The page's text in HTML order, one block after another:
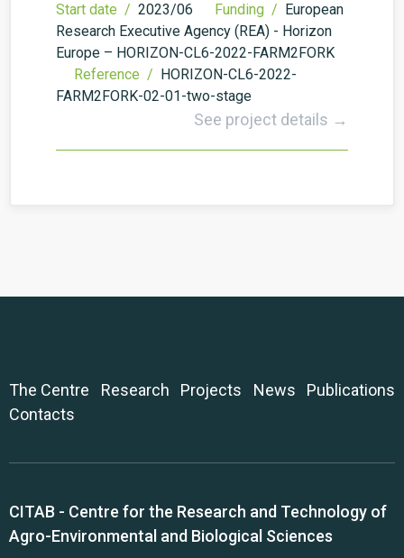
Start date / 2023/06 Funding / European
Research Executive Agency (REA) - Horizon
Europe – HORIZON-CL6-2022-FARM2FORK
Reference / HORIZON-CL6-2022-
FARM2FORK-02-01-two-stage
See project details →
The Centre Research Projects News
Publications
Contacts
CITAB - Centre for the Research and Technology of
Agro-Environmental and Biological Sciences